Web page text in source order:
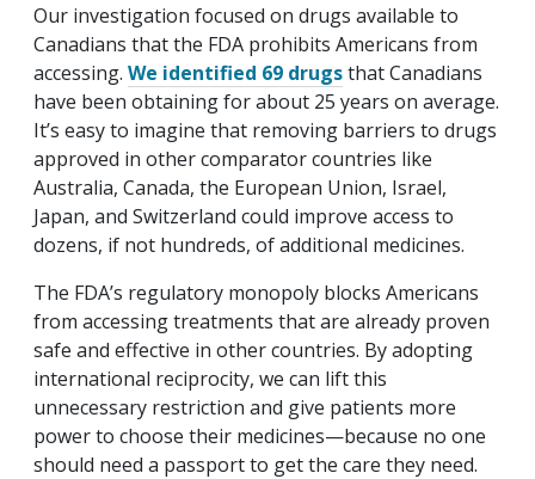
Our investigation focused on drugs available to
Canadians that the FDA prohibits Americans from
accessing. We identified 69 drugsthat Canadians
have been obtaining for about 25 years on average.
It’s easy to imagine that removing barriers to drugs
approved in other comparator countries like
Australia, Canada, the European Union, Israel,
Japan, and Switzerland could improve access to
dozens, if not hundreds, of additional medicines.
The FDA’s regulatory monopoly blocks Americans
from accessing treatments that are already proven
safe and effective in other countries. By adopting
international reciprocity, we can lift this
unnecessary restriction and give patients more
power to choose their medicines—because no one
should need a passport to get the care they need.